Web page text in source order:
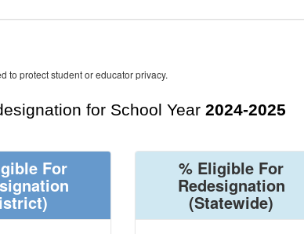
to protect student or educator privacy.
for School Year 2024-2025
For % Eligible For
Redesignation
(Statewide)